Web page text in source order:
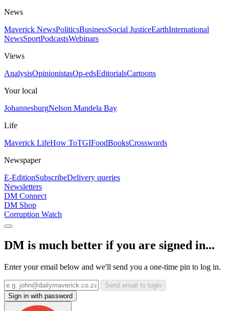
News
Maverick NewsPoliticsBusinessSocial JusticeEarthInternational
NewsSportPodcastsWebinars
Views
AnalysisOpinionistasOp-edsEditorialsCartoons
Your local
JohannesburgNelson Mandela Bay
Life
Maverick LifeHow ToTGIFoodBooksCrosswords
Newspaper
E-EditionSubscribeDelivery queries
Newsletters
DM Connect
DM Shop
Corruption Watch
DM is much better if you are signed in...
Enter your email below and we'll send you a one-time pin to log in.
Send email to login
Sign in with password